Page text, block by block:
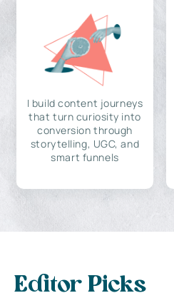
I build content journeys
that turn curiosity into
conversion through
storytelling, UGC, and
smart funnels
Editor Picks